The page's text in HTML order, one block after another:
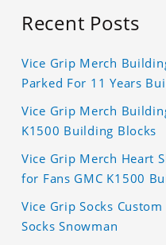
Recent Posts
Vice Grip Merch
Parked For 11 Years
Vice Grip Merch
K1500 Building Blocks
Vice Grip Merch Heart
for Fans GMC K1500
Vice Grip Socks
Socks Snowman